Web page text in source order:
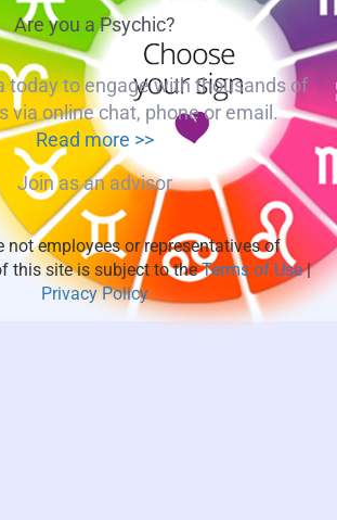
Are you a Psychic?
today to engage with thousands of
via online chat, phone or email.
Read more >>
Join as an advisor
not employees or representatives of
this site is subject to theTerms of Use|
Privacy Policy